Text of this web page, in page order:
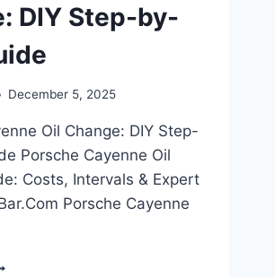
DIY Step-by-
December 5, 2025
Oil Change: DIY Step-
Porsche Cayenne Oil
Costs, Intervals & Expert
Porsche Cayenne